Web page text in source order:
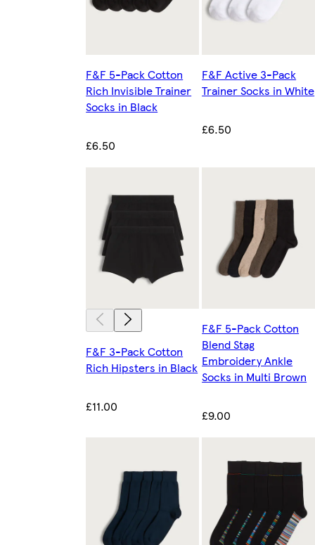
F&F 5-Pack Cotton
Rich Invisible Trainer
Socks in Black
£6.50
F&F Active 3-Pack
Trainer Socks in White
£6.50
F&F 3-Pack Cotton
Rich Hipsters in Black
£11.00
F&F 5-Pack Cotton
Blend Stag
Embroidery Ankle
Socks in Multi Brown
£9.00